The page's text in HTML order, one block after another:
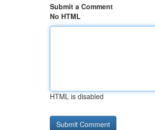
Submit a Comment
No HTML
HTML is disabled